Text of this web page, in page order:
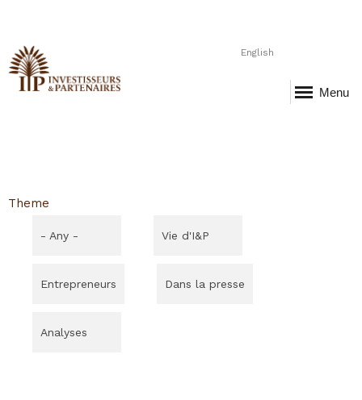
English
Menu
Theme
- Any - Vie d'I&P
Entrepreneurs Dans la presse
Analyses